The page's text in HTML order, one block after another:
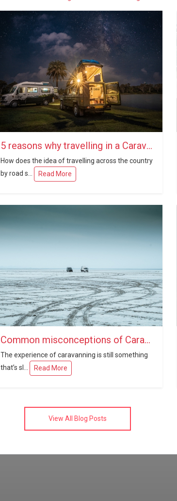
5 reasons why travelling in a Caravan in India is a brilliant idea
How does the idea of travelling across the country
by road s...
Read More
Common misconceptions of Caravanning
The experience of caravanning is still something
that’s sl...
Read More
View All Blog Posts